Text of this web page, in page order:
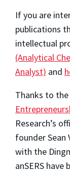
If you are
publications
intellectual
(Analytical
Analyst) and
Thanks to the
Research’s
founder Sean
with the
anSERS